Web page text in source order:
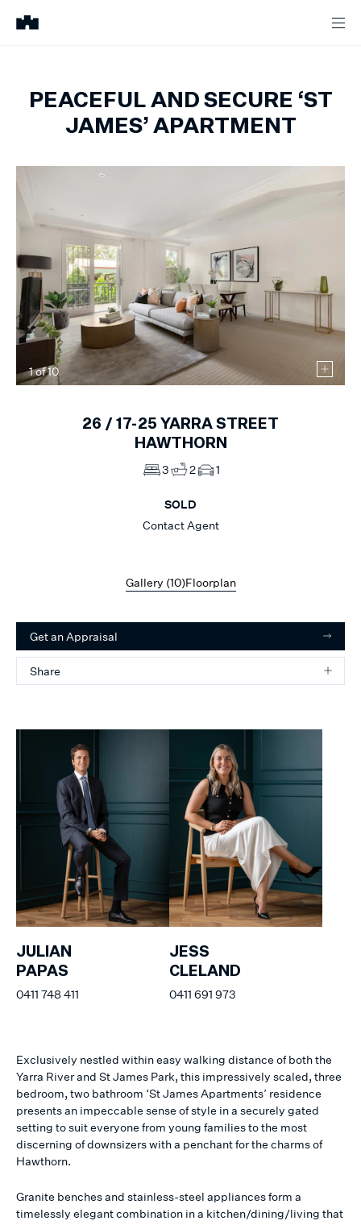
PEACEFUL AND SECURE ‘ST
JAMES’ APARTMENT
1of10
26 / 17-25 YARRA STREET
HAWTHORN
3 2 1
SOLD
Contact Agent
Gallery (10)Floorplan
Get an Appraisal
Share
JULIAN
PAPAS
0411 748 411
JESS
CLELAND
0411 691 973
Exclusively nestled within easy walking distance of both the
Yarra River and St James Park, this impressively scaled, three
bedroom, two bathroom ‘St James Apartments’ residence
presents an impeccable sense of style in a securely gated
setting to suit everyone from young families to the most
discerning of downsizers with a penchant for the charms of
Hawthorn.
Granite benches and stainless-steel appliances form a
timelessly elegant combination in a kitchen/dining/living that